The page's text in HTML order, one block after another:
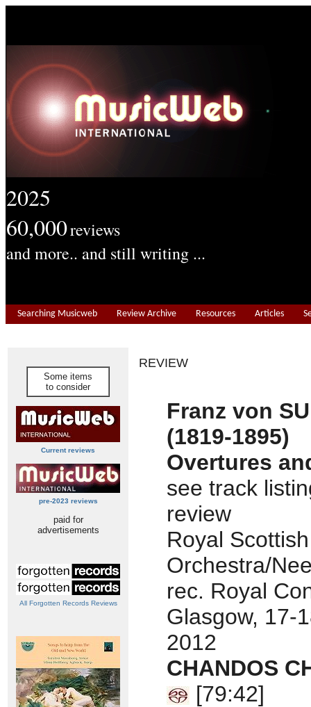
2025
60,000reviews
and more.. and still writing ...
Searching Musicweb Review Archive Resources Articles
Some items
to consider
Current reviews
pre-2023 reviews
paid for
advertisements
All Forgotten Records Reviews
REVIEW
Franz von
(1819-1895)
Overtures
see track
review
Royal
Orchestra/
rec. Royal
Glasgow, 17-
2012
CHANDOS
[79:42]